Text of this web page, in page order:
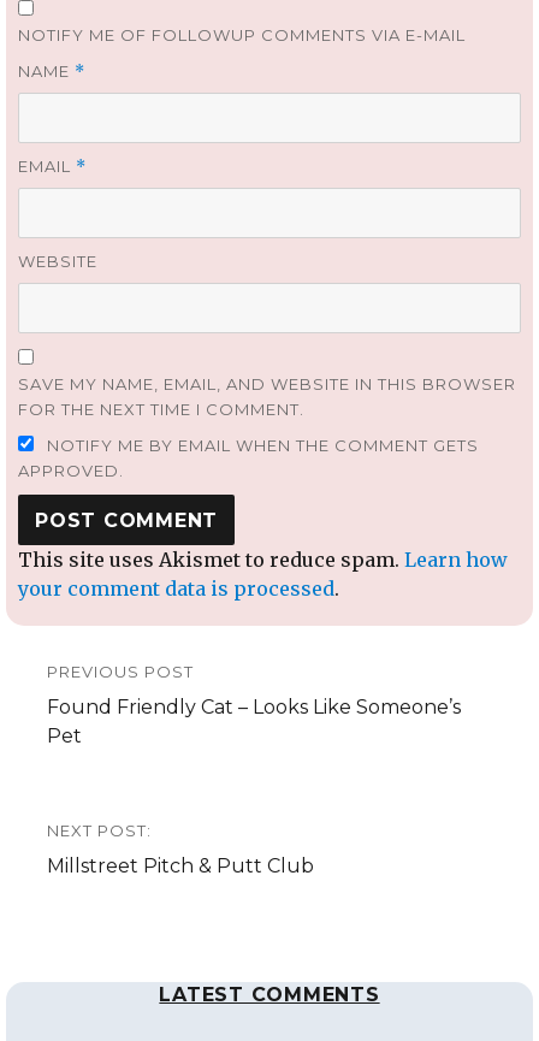
NOTIFY ME OF FOLLOWUP COMMENTS VIA E-MAIL
NAME *
EMAIL *
WEBSITE
SAVE MY NAME, EMAIL, AND WEBSITE IN THIS BROWSER
FOR THE NEXT TIME I COMMENT.
NOTIFY ME BY EMAIL WHEN THE COMMENT GETS
APPROVED.
This site uses Akismet to reduce spam. Learn how
your comment data is processed.
navigation
PREVIOUS POST
Previous
post:
Found Friendly Cat – Looks Like Someone’s
Pet
NEXT POST:
Next
Millstreet Pitch & Putt Club
LATEST COMMENTS